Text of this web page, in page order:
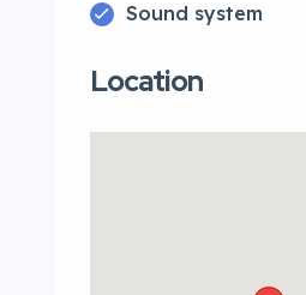
Sound system
Location